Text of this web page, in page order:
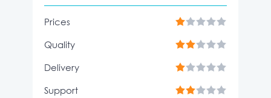
Prices
Quality
Delivery
Support